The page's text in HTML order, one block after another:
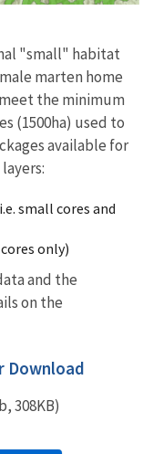
"small" habitat
marten home
the minimum
(1500ha) used to
available for
small cores and
only)
and the
on the
Download
308KB)